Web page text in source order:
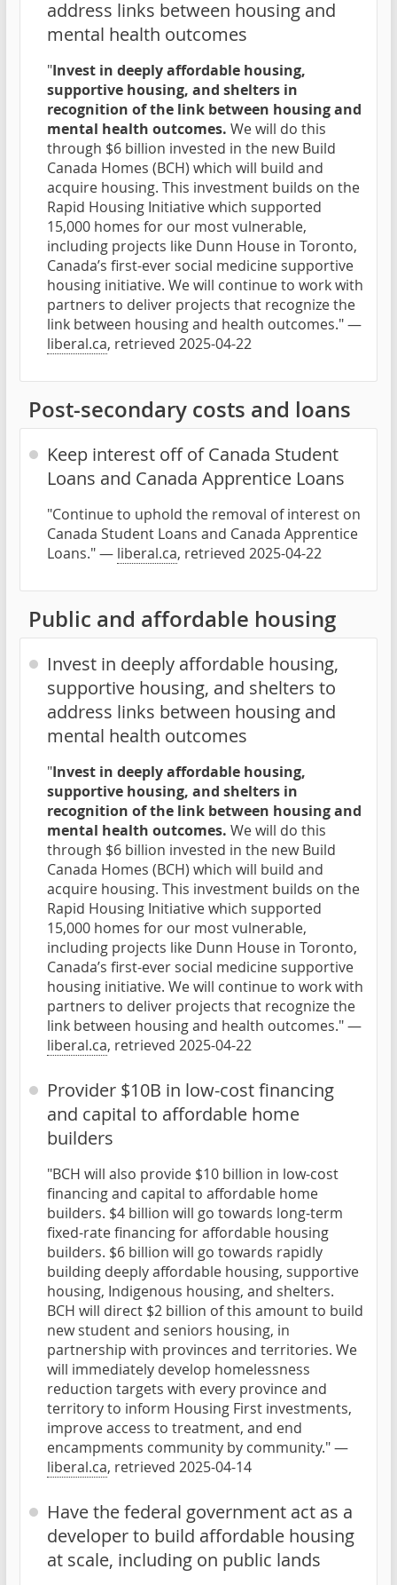
address links between housing and
mental health outcomes
"Invest in deeply affordable housing,
supportive housing, and shelters in
recognition of the link between housing and
mental health outcomes. We will do this
through $6 billion invested in the new Build
Canada Homes (BCH) which will build and
acquire housing. This investment builds on the
Rapid Housing Initiative which supported
15,000 homes for our most vulnerable,
including projects like Dunn House in Toronto,
Canada’s first-ever social medicine supportive
housing initiative. We will continue to work with
partners to deliver projects that recognize the
link between housing and health outcomes." —
liberal.ca, retrieved 2025-04-22
Post-secondary costs and loans
Keep interest off of Canada Student
Loans and Canada Apprentice Loans
"Continue to uphold the removal of interest on
Canada Student Loans and Canada Apprentice
Loans." — liberal.ca, retrieved 2025-04-22
Public and affordable housing
Invest in deeply affordable housing,
supportive housing, and shelters to
address links between housing and
mental health outcomes
"Invest in deeply affordable housing,
supportive housing, and shelters in
recognition of the link between housing and
mental health outcomes. We will do this
through $6 billion invested in the new Build
Canada Homes (BCH) which will build and
acquire housing. This investment builds on the
Rapid Housing Initiative which supported
15,000 homes for our most vulnerable,
including projects like Dunn House in Toronto,
Canada’s first-ever social medicine supportive
housing initiative. We will continue to work with
partners to deliver projects that recognize the
link between housing and health outcomes." —
liberal.ca, retrieved 2025-04-22
Provider $10B in low-cost financing
and capital to affordable home
builders
"BCH will also provide $10 billion in low-cost
financing and capital to affordable home
builders. $4 billion will go towards long-term
fixed-rate financing for affordable housing
builders. $6 billion will go towards rapidly
building deeply affordable housing, supportive
housing, Indigenous housing, and shelters.
BCH will direct $2 billion of this amount to build
new student and seniors housing, in
partnership with provinces and territories. We
will immediately develop homelessness
reduction targets with every province and
territory to inform Housing First investments,
improve access to treatment, and end
encampments community by community." —
liberal.ca, retrieved 2025-04-14
Have the federal government act as a
developer to build affordable housing
at scale, including on public lands